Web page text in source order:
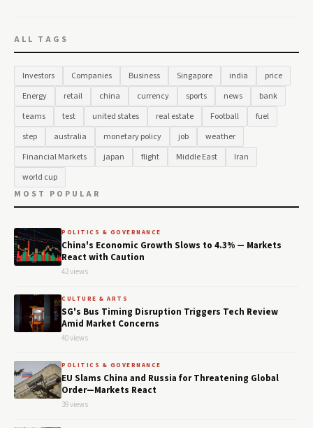
ALL TAGS
Investors Companies Business Singapore india
price
Energy
retail china currency sports news
bank
teams
test united states real estate Football
fuel
step
australia monetary policy job
weather
Financial Markets
japan flight Middle East
Iran
world cup
MOST POPULAR
POLITICS & GOVERNANCE
China's Economic Growth Slows to 4.3% — Markets
React with Caution
42 views
CULTURE & ARTS
SG's Bus Timing Disruption Triggers Tech Review
Amid Market Concerns
40 views
POLITICS & GOVERNANCE
EU Slams China and Russia for Threatening Global
Order—Markets React
39 views